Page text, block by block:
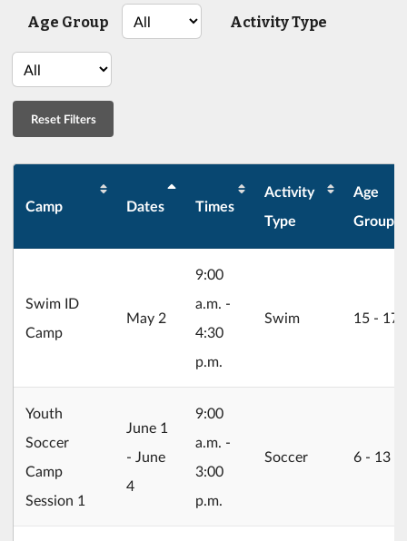
Age Group Activity Type
Camp Dates Times
Activity
Type
Age
Group
Swim ID
Camp
2026/05/02
May 2
9:00
a.m. -
4:30
p.m.
Swim 15 ‐ 17
Youth
Soccer
Camp
Session 1
2026/06/01
June 1
- June
4
9:00
a.m. -
3:00
p.m.
Soccer 6 ‐ 13